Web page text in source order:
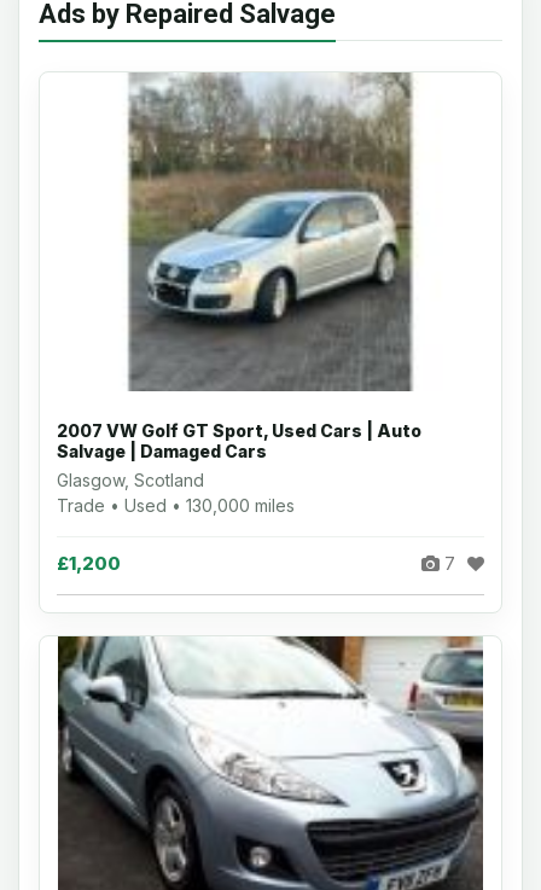
Ads by Repaired Salvage
2007 VW Golf GT Sport, Used Cars | Auto
Salvage | Damaged Cars
Glasgow, Scotland
Trade • Used • 130,000 miles
£1,200 7